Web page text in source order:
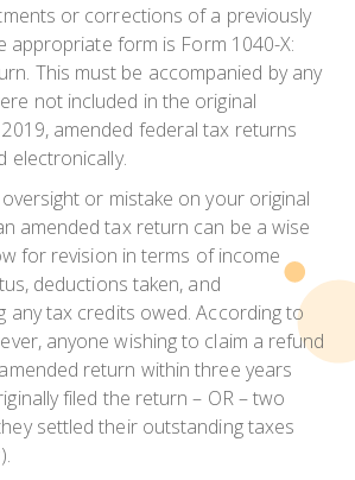
or corrections of a previously
appropriate form is Form 1040-X:
This must be accompanied by any
not included in the original
amended federal tax returns
electronically.
or mistake on your original
amended tax return can be a wise
for revision in terms of income
deductions taken, and
any tax credits owed. According to
anyone wishing to claim a refund
return within three years
filed the return – OR – two
settled their outstanding taxes